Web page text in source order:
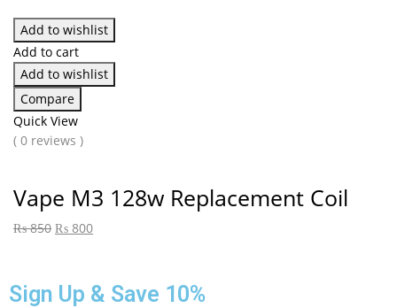
Add to wishlist
Add to cart
Add to wishlist
Compare
Quick View
( 0 reviews )
Vape M3 128w Replacement Coil
₨850 ₨ 800
Sign Up & Save 10%